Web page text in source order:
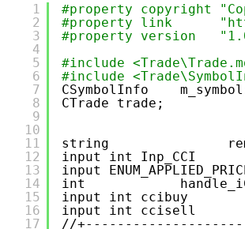
1
2
3
4
5
6
7
8
9
10
11
12
13
14
15
16
17
#property copyright
#property link      "
#property version
#include
#include
CSymbolInfo
CTrade trade;
string
input int Inp_CCI
input
int
input int ccibuy
input int ccisell
//